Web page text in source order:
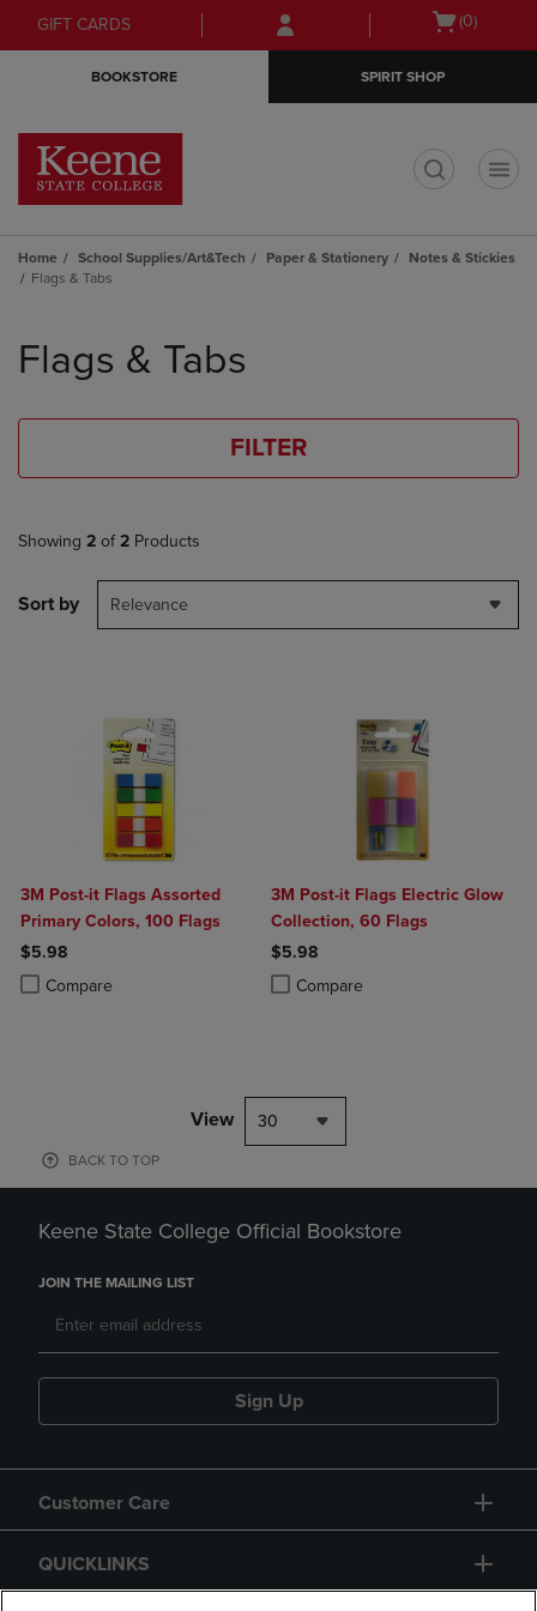
Skip
to
Skip
to
menu
GIFT CARDS
Open
(0)
BOOKSTORE SPIRIT SHOP
Home School Supplies/Art&Tech Paper & Stationery
Notes & Stickies
Flags & Tabs
products
Flags & Tabs
FILTER
Showing 2 of 2 Products
Sort by Relevance
3M Post-it Flags Assorted
Primary Colors, 100 Flags
$5.98
Compare
Product added, Select 2 to 4 Products to Compare, Items added for
Product removed, Select 2 to 4 Products to Compare, Items added
3M Post-it Flags Electric Glow
Collection, 60 Flags
$5.98
Compare
Product added, Select 2 to 4
Product removed, Select 2 to 4
View 30
BACK TO TOP
Keene State College Official Bookstore
JOIN THE MAILING LIST
Sign Up
Customer Care
QUICKLINKS